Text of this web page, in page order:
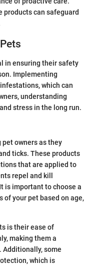
products can safeguard
in ensuring their safety
Implementing
which can
understanding
stress in the long run.
owners as they
ticks. These products
that are applied to
repel and kill
is important to choose a
of your pet based on age,
is their ease of
making them a
Additionally, some
which is